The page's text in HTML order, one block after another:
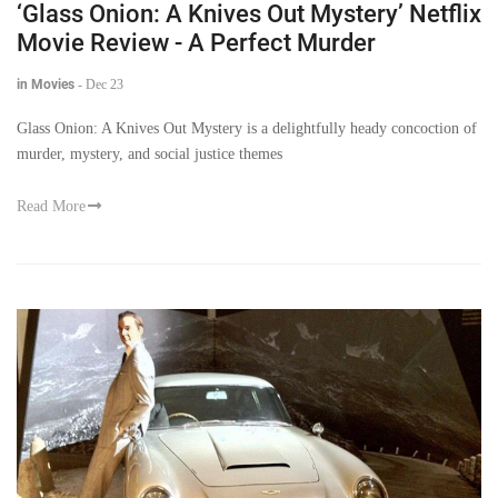
‘Glass Onion: A Knives Out Mystery’ Netflix
Movie Review - A Perfect Murder
in Movies - Dec 23
Glass Onion: A Knives Out Mystery is a delightfully heady concoction of
murder, mystery, and social justice themes
Read More